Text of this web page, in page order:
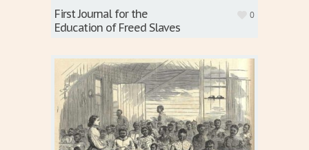
First Journal for the
Education of Freed Slaves
0